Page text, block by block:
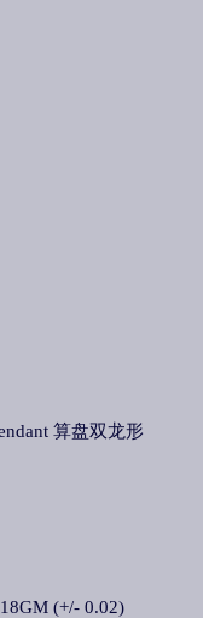
算盘双龙形
(+/- 0.02)